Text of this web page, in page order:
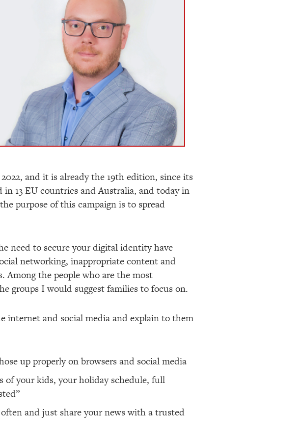
and it is already the 19thedition, since its
13 EU countries and Australia, and today in
purpose of this campaign is to spread
need to secure your digital identity have
networking, inappropriate content and
the people who are the most
groups I would suggest families to focus on.
internet and social media and explain to them
up properly on browsers and social media
of your kids, your holiday schedule, full
and just share your news with a trusted